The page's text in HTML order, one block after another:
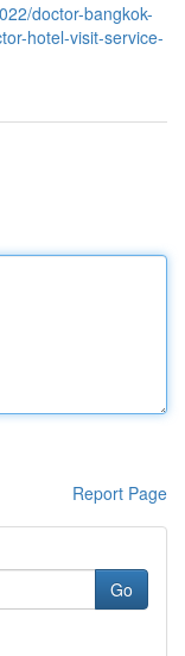
doctor-bangkok-
hotel-visit-service-
Report Page
Go